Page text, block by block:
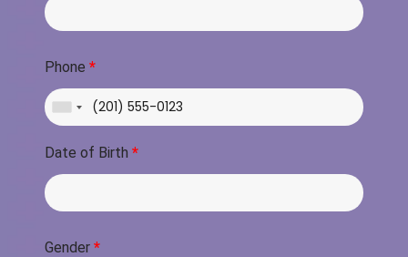
Phone *
Date of Birth *
Gender *